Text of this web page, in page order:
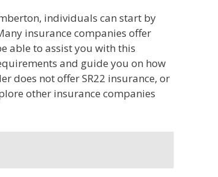
individuals can start by
insurance companies offer
able to assist you with this
and guide you on how
does not offer SR22 insurance, or
other insurance companies